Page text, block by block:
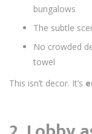
bungalows
The subtle
No crowded
towel
This isn’t decor. It’s